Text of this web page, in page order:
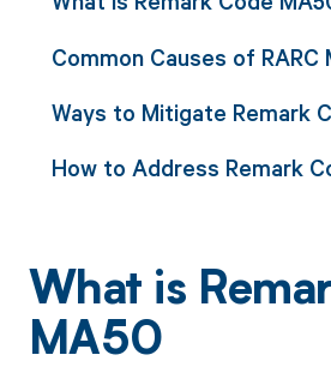
Common Causes of RARC
Ways to Mitigate Remark
How to Address Remark
What is
MA50